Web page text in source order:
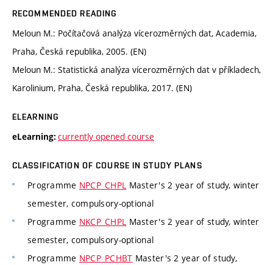
RECOMMENDED READING
Meloun M.: Počítačová analýza vícerozměrných dat, Academia,
Praha, Česká republika, 2005. (EN)
Meloun M.: Statistická analýza vícerozměrných dat v příkladech,
Karolinium, Praha, Česká republika, 2017. (EN)
ELEARNING
eLearning: currently opened course
CLASSIFICATION OF COURSE IN STUDY PLANS
Programme NPCP_CHPL Master's 2 year of study, winter
semester, compulsory-optional
Programme NKCP_CHPL Master's 2 year of study, winter
semester, compulsory-optional
Programme NPCP_PCHBT Master's 2 year of study,